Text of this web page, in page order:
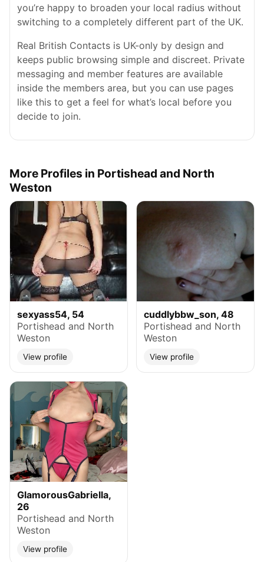
you’re happy to broaden your local radius without
switching to a completely different part of the UK.
Real British Contacts is UK-only by design and
keeps public browsing simple and discreet. Private
messaging and member features are available
inside the members area, but you can use pages
like this to get a feel for what’s local before you
decide to join.
More Profiles in Portishead and North
Weston
sexyass54, 54
Portishead and North
Weston
View profile
cuddlybbw_son, 48
Portishead and North
Weston
View profile
GlamorousGabriella,
26
Portishead and North
Weston
View profile